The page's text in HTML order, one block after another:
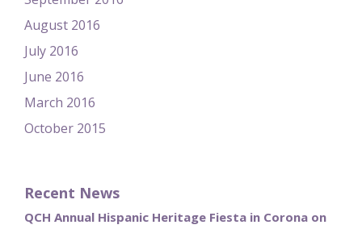
August 2016
July 2016
June 2016
March 2016
October 2015
Recent News
QCH Annual Hispanic Heritage Fiesta in Corona on